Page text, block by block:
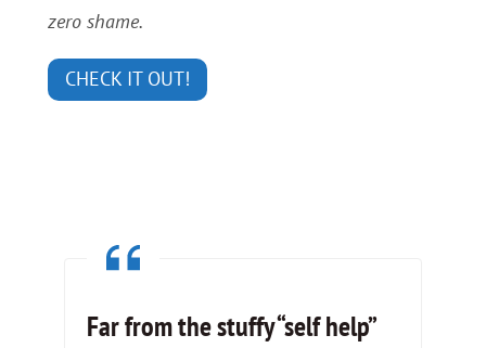
zero shame.
CHECK IT OUT!
Far from the stuffy “self help”